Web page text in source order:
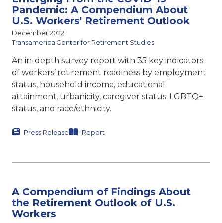
Pandemic: A Compendium About
U.S. Workers' Retirement Outlook
December 2022
Transamerica Center for Retirement Studies
An in-depth survey report with 35 key indicators
of workers’ retirement readiness by employment
status, household income, educational
attainment, urbanicity, caregiver status, LGBTQ+
status, and race/ethnicity.
Press Release Report
A Compendium of Findings About
the Retirement Outlook of U.S.
Workers